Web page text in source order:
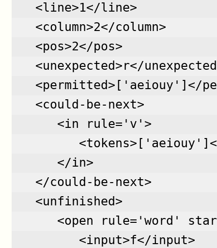
   <line>1</line>
   <column>2</column>
   <pos>2</pos>
<unexpected>r</
<permitted>['aeiouy']</
   <could-be-next>
      <in rule='v'>
      </in>
   </could-be-next>
   <unfinished>
<open rule='word'
         <input>f</input>